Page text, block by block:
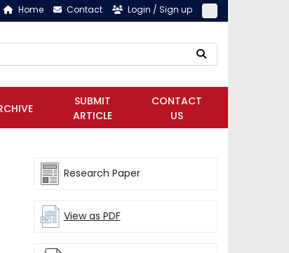
Home Contact Login / Sign up
SUBMIT
ARTICLE
CONTACT
US
Research Paper
View as PDF